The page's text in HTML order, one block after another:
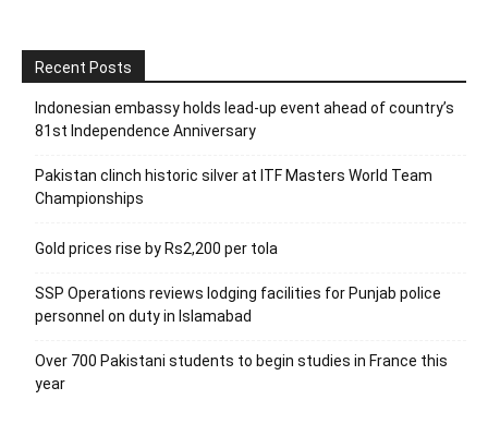
Recent Posts
Indonesian embassy holds lead-up event ahead of country’s
81st Independence Anniversary
Pakistan clinch historic silver at ITF Masters World Team
Championships
Gold prices rise by Rs2,200 per tola
SSP Operations reviews lodging facilities for Punjab police
personnel on duty in Islamabad
Over 700 Pakistani students to begin studies in France this
year